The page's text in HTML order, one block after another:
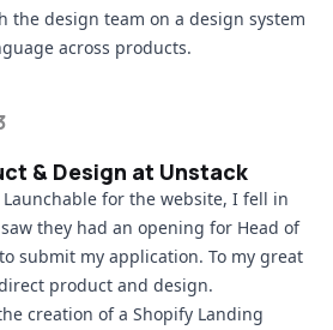
the design team on a design system
across products.
& Design at Unstack
for the website, I fell in
they had an opening for Head of
submit my application. To my great
product and design.
creation of a Shopify Landing